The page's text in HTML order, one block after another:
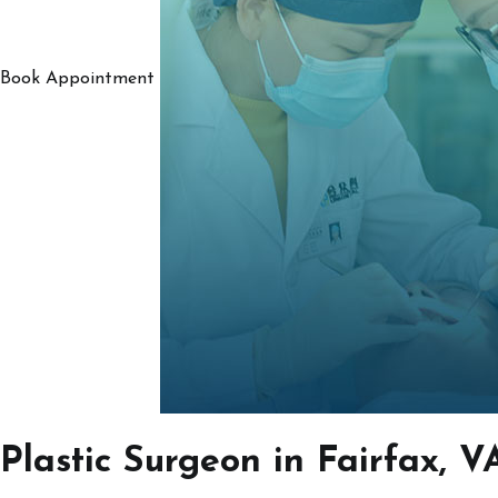
Book Appointment
Plastic Surgeon in Fairfax,